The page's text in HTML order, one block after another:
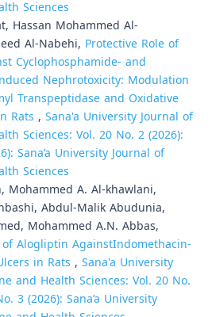
Sciences
Hassan Mohammed Al-
Al-Nabehi, Protective Role of
Cyclophosphamide- and
Nephrotoxicity: Modulation
Transpeptidase and Oxidative
Rats , Sana'a University Journal of
Sciences: Vol. 20 No. 2 (2026):
Sana’a University Journal of
Sciences
Mohammed A. Al-khawlani,
Abdul-Malik Abudunia,
Mohammed A.N. Abbas,
Alogliptin AgainstIndomethacin-
in Rats , Sana'a University
and Health Sciences: Vol. 20 No.
3 (2026): Sana’a University